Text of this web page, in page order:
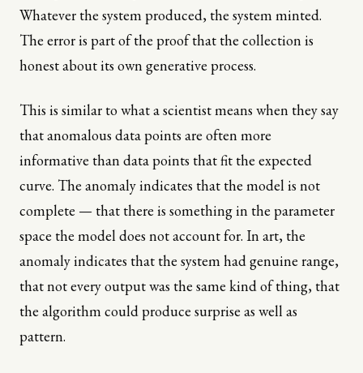
Whatever the system produced, the system minted.
The error is part of the proof that the collection is
honest about its own generative process.
This is similar to what a scientist means when they say
that anomalous data points are often more
informative than data points that fit the expected
curve. The anomaly indicates that the model is not
complete — that there is something in the parameter
space the model does not account for. In art, the
anomaly indicates that the system had genuine range,
that not every output was the same kind of thing, that
the algorithm could produce surprise as well as
pattern.